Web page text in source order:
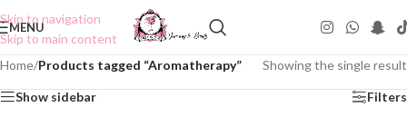
Skip to navigation
Skip to main content
MENU
Home/Products tagged “Aromatherapy” Showing the single result
Show sidebar Filters